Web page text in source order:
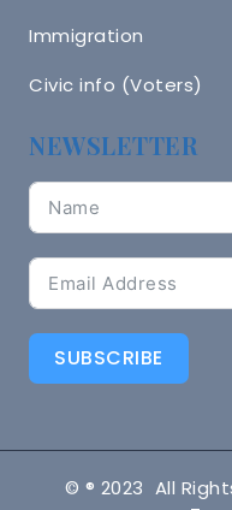
Immigration
Civic info (Voters)
NEWSLETTER
SUBSCRIBE
© ® 2023 All